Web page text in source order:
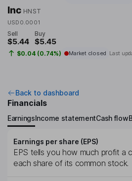
Inc HNST
USD0.0001
Sell
$5.44
Buy
$5.45
$0.04 (0.74%) Market closed Last
Back to dashboard
Financials
EarningsIncome statementCash flow
Earnings per share (EPS)
EPS tells you how much profit a
each share of its common stock.